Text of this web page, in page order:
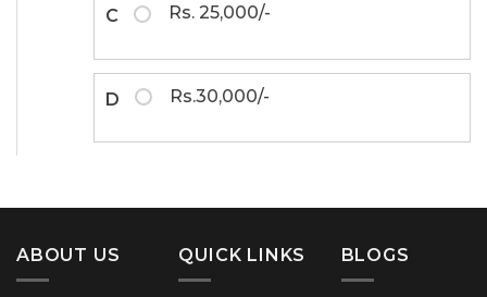
C Rs. 25,000/-
D Rs.30,000/-
ABOUT US QUICK LINKS BLOGS